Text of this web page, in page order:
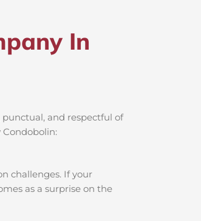
In
and respectful of
Condobolin:
challenges. If your
as a surprise on the